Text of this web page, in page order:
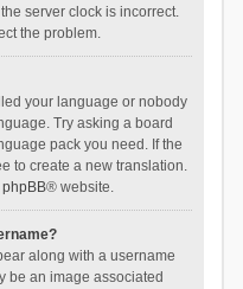
server clock is incorrect.
the problem.
your language or nobody
Try asking a board
pack you need. If the
to create a new translation.
phpBB® website.
along with a username
be an image associated